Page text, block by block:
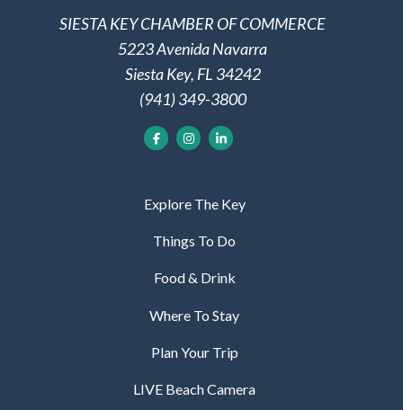
SIESTA KEY CHAMBER OF COMMERCE
5223 Avenida Navarra
Siesta Key, FL 34242
(941) 349-3800
Explore The Key
Things To Do
Food & Drink
Where To Stay
Plan Your Trip
LIVE Beach Camera